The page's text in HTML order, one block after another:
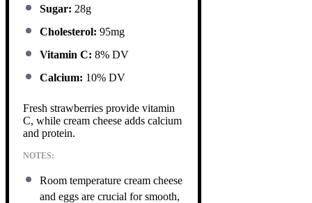
Sugar: 28g
Cholesterol: 95mg
Vitamin C: 8% DV
Calcium: 10% DV
Fresh strawberries provide vitamin
C, while cream cheese adds calcium
and protein.
NOTES:
Room temperature cream cheese
and eggs are crucial for smooth,